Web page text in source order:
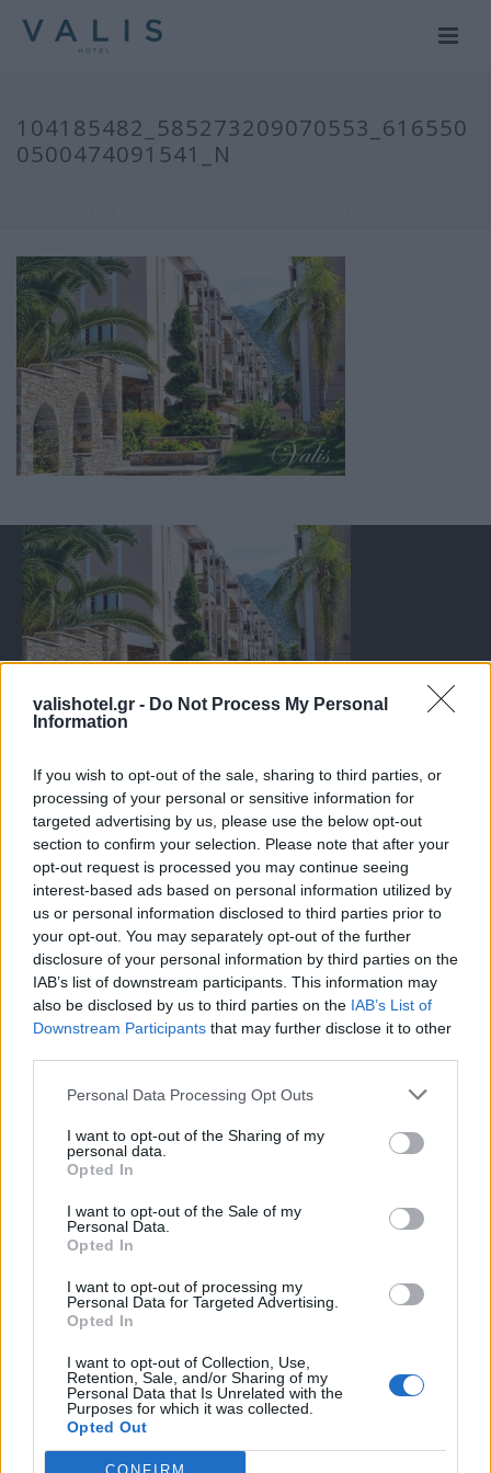
valishotel.gr - Do Not Process My Personal
Information
If you wish to opt-out of the sale, sharing to third parties, or
processing of your personal or sensitive information for
targeted advertising by us, please use the below opt-out
section to confirm your selection. Please note that after your
opt-out request is processed you may continue seeing
interest-based ads based on personal information utilized by
us or personal information disclosed to third parties prior to
your opt-out. You may separately opt-out of the further
disclosure of your personal information by third parties on the
IAB’s list of downstream participants. This information may
also be disclosed by us to third parties on the IAB’s List of
Downstream Participants that may further disclose it to other
Personal Data Processing Opt Outs
I want to opt-out of the Sharing of my
personal data.
Opted In
I want to opt-out of the Sale of my
Personal Data.
Opted In
I want to opt-out of processing my
Personal Data for Targeted Advertising.
Opted In
I want to opt-out of Collection, Use,
Retention, Sale, and/or Sharing of my
Personal Data that Is Unrelated with the
Purposes for which it was collected.
Opted Out
CONFIRM
104185482_585273209070553_616550
0500474091541_N
ΕΠΙΚΟΙΝΩΝΙΑ
Valis Hotel
24280 97260
24280 97200